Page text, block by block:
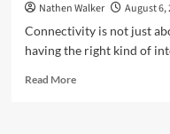
Nathen Walker
August 6,
Connectivity is not just
having the right kind of
Read MoreRead